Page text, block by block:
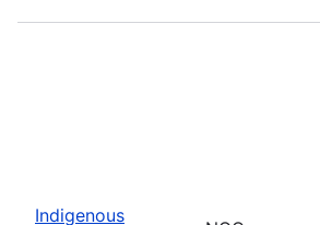
Indigenous